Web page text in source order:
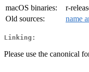
macOS binaries:
r-
Old sources:
name
Linking:
Please use the canonical